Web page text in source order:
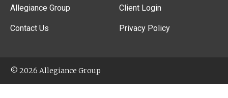
Allegiance Group
Contact Us
Client Login
Privacy Policy
© 2026 Allegiance Group